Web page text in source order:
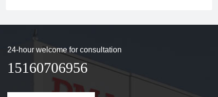
24-hour welcome for consultation
15160706956